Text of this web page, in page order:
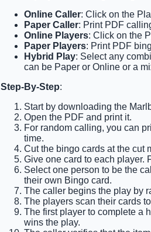
Online Caller: Click on the
Paper Caller: Print PDF
Online Players: Click on the
Paper Players: Print PDF
Hybrid Play: Select any
can be Paper or Online or a
Step-By-Step:
Start by downloading the
Open the PDF and print it.
For random calling, you can
time.
Cut the bingo cards at the cut
Give one card to each player.
Select one person to be the
their own Bingo card.
The caller begins the play by
The players scan their cards
The first player to complete a
wins the play.